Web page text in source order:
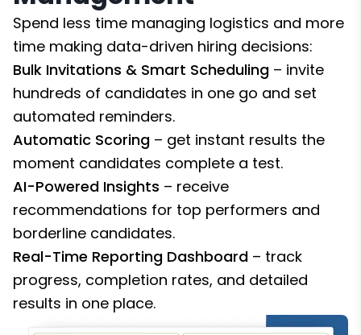
Spend less time managing logistics and more
time making data-driven hiring decisions:
Bulk Invitations & Smart Scheduling – invite
hundreds of candidates in one go and set
automated reminders.
Automatic Scoring – get instant results the
moment candidates complete a test.
AI-Powered Insights – receive
recommendations for top performers and
borderline candidates.
Real-Time Reporting Dashboard – track
progress, completion rates, and detailed
results in one place.